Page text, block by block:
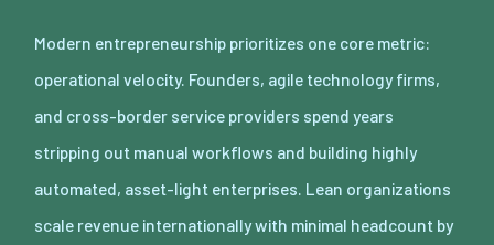
Modern entrepreneurship prioritizes one core metric:
operational velocity. Founders, agile technology firms,
and cross-border service providers spend years
stripping out manual workflows and building highly
automated, asset-light enterprises. Lean organizations
scale revenue internationally with minimal headcount by